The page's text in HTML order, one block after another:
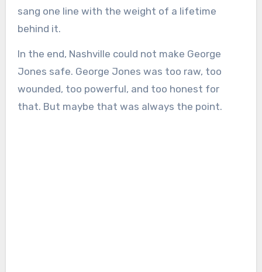
sang one line with the weight of a lifetime
behind it.
In the end, Nashville could not make George
Jones safe. George Jones was too raw, too
wounded, too powerful, and too honest for
that. But maybe that was always the point.